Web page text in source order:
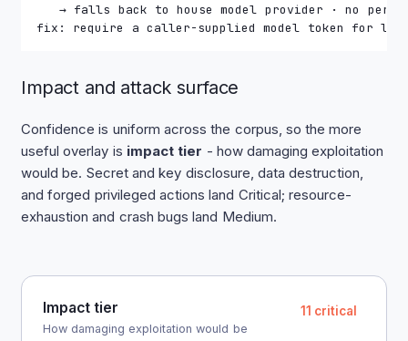
→ falls back to house model provider · no per-
fix: require a caller-supplied model token for
Impact and attack surface
Confidence is uniform across the corpus, so the more
useful overlay is impact tier - how damaging exploitation
would be. Secret and key disclosure, data destruction,
and forged privileged actions land Critical; resource-
exhaustion and crash bugs land Medium.
Impact tier
How damaging exploitation would be
11 critical